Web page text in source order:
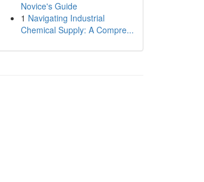
Novice's Guide
1 Navigating Industrial
Chemical Supply: A Compre...